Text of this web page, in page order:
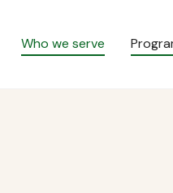
Who we serve